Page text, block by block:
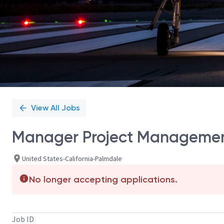
View All Jobs
Manager Project
United States-California-Palmdale
No longer accepting applications.
Job ID